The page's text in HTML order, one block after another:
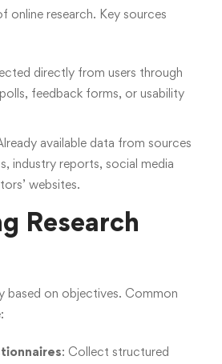
online research. Key sources
directly from users through
feedback forms, or usability
available data from sources
industry reports, social media
websites.
Research
based on objectives. Common
: Collect structured